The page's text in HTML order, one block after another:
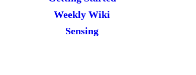
Weekly Wiki
Sensing